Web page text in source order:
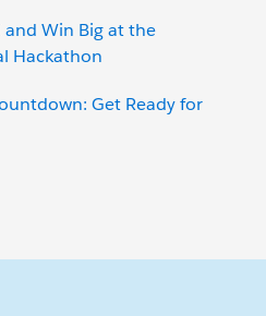
Win Big at the
Hackathon
Get Ready for